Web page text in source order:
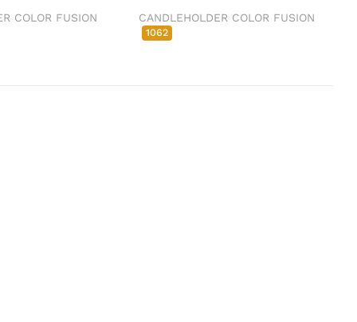
COLOR FUSION CANDLEHOLDER COLOR FUSION
1062